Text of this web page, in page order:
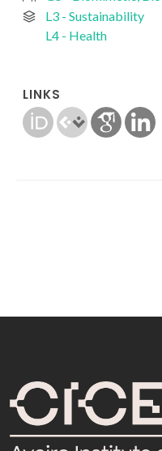
L3 - Sustainability
L4 - Health
LINKS